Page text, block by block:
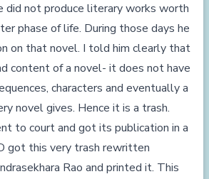
did not produce literary works worth
phase of life. During those days he
on that novel. I told him clearly that
content of a novel- it does not have
characters and eventually a
novel gives. Hence it is a trash.
to court and got its publication in a
got this very trash rewritten
Rao and printed it. This